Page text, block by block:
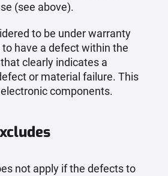
(see above).
to be under warranty
have a defect within the
clearly indicates a
or material failure. This
components.
not apply if the defects to